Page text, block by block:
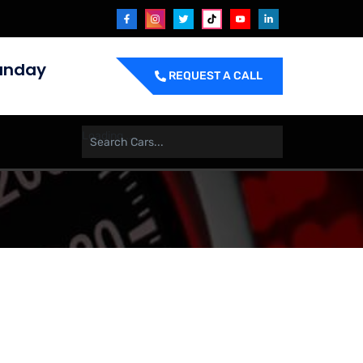
REQUEST A CALL
Loading ....